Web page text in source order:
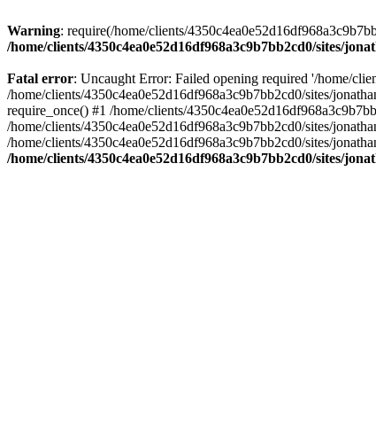
Warning: require(/home/clients/
/home/clients/4350c4ea0e52d16df968a3c9b7bb2cd0/sites/
Fatal error: Uncaught Error: Failed opening required '/home/
/home/clients/4350c4ea0e52d16df968a3c9b7bb2cd0/sites/
require_once() #1 /home/clients/
/home/clients/4350c4ea0e52d16df968a3c9b7bb2cd0/sites/
/home/clients/4350c4ea0e52d16df968a3c9b7bb2cd0/sites/
/home/clients/4350c4ea0e52d16df968a3c9b7bb2cd0/sites/